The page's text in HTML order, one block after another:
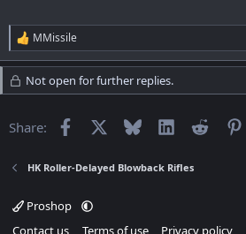
R
e
a
c
o
:
MMissile
Not open for further replies.
Share: Facebook Bluesky LinkedInReddit
HK Roller-Delayed Blowback Rifles
Proshop
Contact us
Terms of use Privacy policy